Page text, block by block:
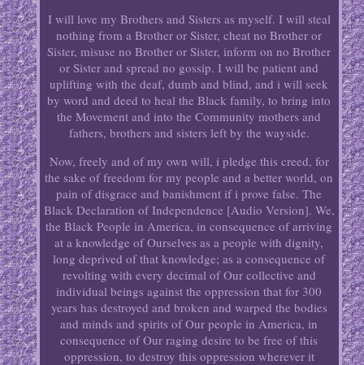
I will love my Brothers and Sisters as myself. I will steal
nothing from a Brother or Sister, cheat no Brother or
Sister, misuse no Brother or Sister, inform on no Brother
or Sister and spread no gossip. I will be patient and
uplifting with the deaf, dumb and blind, and i will seek
by word and deed to heal the Black family, to bring into
the Movement and into the Community mothers and
fathers, brothers and sisters left by the wayside.
Now, freely and of my own will, i pledge this creed, for
the sake of freedom for my people and a better world, on
pain of disgrace and banishment if i prove false. The
Black Declaration of Independence [Audio Version]. We,
the Black People in America, in consequence of arriving
at a knowledge of Ourselves as a people with dignity,
long deprived of that knowledge; as a consequence of
revolting with every decimal of Our collective and
individual beings against the oppression that for 300
years has destroyed and broken and warped the bodies
and minds and spirits of Our people in America, in
consequence of Our raging desire to be free of this
oppression, to destroy this oppression wherever it